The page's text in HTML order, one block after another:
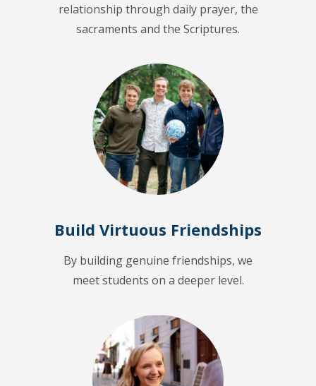
relationship through daily prayer, the
sacraments and the Scriptures.
Build Virtuous Friendships
By building genuine friendships, we
meet students on a deeper level.